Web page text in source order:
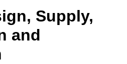
Supply,
and